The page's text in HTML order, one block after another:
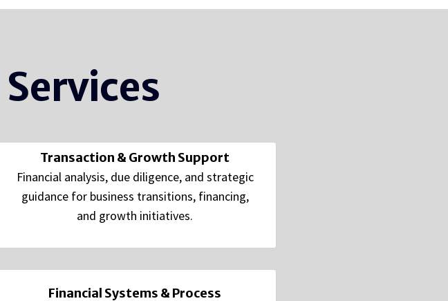
Transaction & Growth Support
Financial analysis, due diligence, and strategic
guidance for business transitions, financing,
and growth initiatives.
Financial Systems & Process